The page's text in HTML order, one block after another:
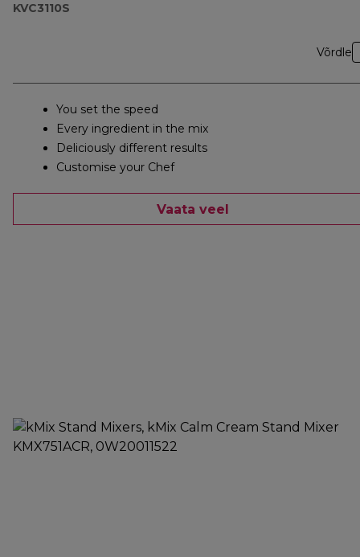
KVC3110S
Võrdle
You set the speed
Every ingredient in the mix
Deliciously different results
Customise your Chef
Vaata veel